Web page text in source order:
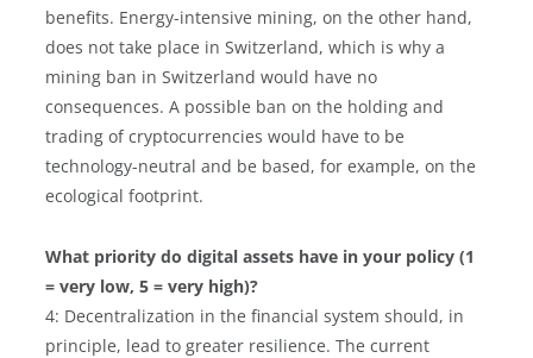
benefits. Energy-intensive mining, on the other hand,
does not take place in Switzerland, which is why a
mining ban in Switzerland would have no
consequences. A possible ban on the holding and
trading of cryptocurrencies would have to be
technology-neutral and be based, for example, on the
ecological footprint.
What priority do digital assets have in your policy (1
= very low, 5 = very high)?
4: Decentralization in the financial system should, in
principle, lead to greater resilience. The current